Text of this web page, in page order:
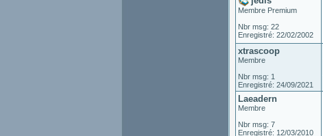
Membre Premium
Nbr msg: 22
Enregistré: 22/02/2002
xtrascoop
Membre
Nbr msg: 1
Enregistré: 24/09/2021
Laeadern
Membre
Nbr msg: 7
Enregistré: 12/03/2010